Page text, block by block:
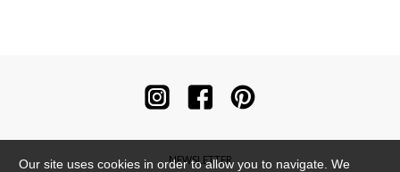
NEWSLETTER
Our site uses cookies in order to allow you to navigate. We